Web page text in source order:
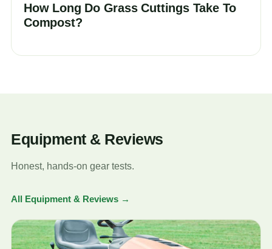
How Long Do Grass Cuttings Take To
Compost?
Equipment & Reviews
Honest, hands-on gear tests.
All Equipment & Reviews →